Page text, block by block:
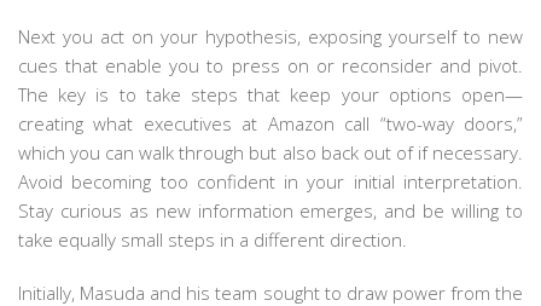
Next you act on your hypothesis, exposing yourself to new
cues that enable you to press on or reconsider and pivot.
The key is to take steps that keep your options open—
creating what executives at Amazon call “two-way doors,”
which you can walk through but also back out of if necessary.
Avoid becoming too confident in your initial interpretation.
Stay curious as new information emerges, and be willing to
take equally small steps in a different direction.
Initially, Masuda and his team sought to draw power from the